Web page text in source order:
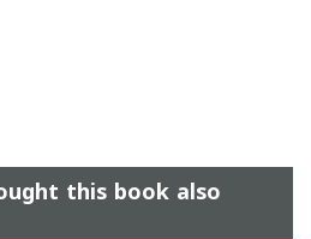
this book also